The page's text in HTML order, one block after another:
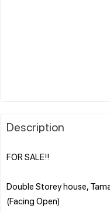
Description
FOR SALE!!
Double Storey house,
(Facing Open)